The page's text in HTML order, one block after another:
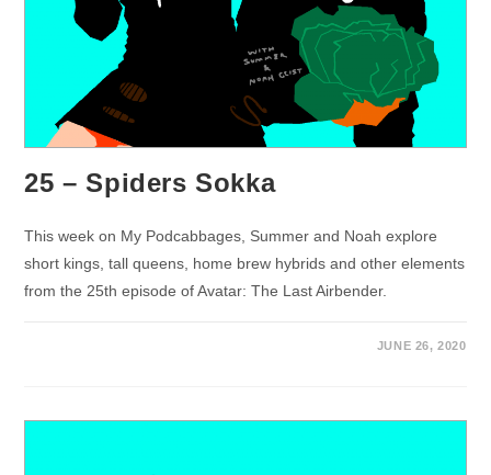
25 – Spiders Sokka
This week on My Podcabbages, Summer and Noah explore
short kings, tall queens, home brew hybrids and other elements
from the 25th episode of Avatar: The Last Airbender.
JUNE 26, 2020